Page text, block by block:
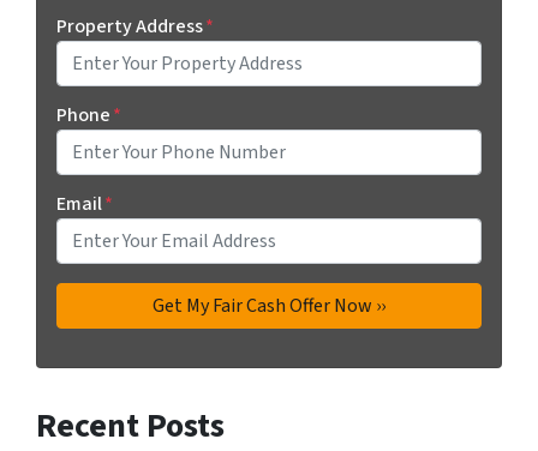
Property Address*
Phone*
Email*
Recent Posts